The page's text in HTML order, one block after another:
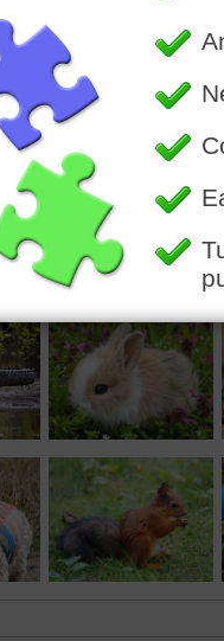
Free online
a ride on a
•